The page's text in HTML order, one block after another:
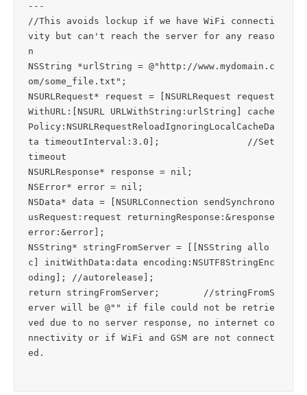
---
//This avoids lockup if we have WiFi connecti
vity but can't reach the server for any reaso
n
NSString *urlString = @"http://www.mydomain.c
om/some_file.txt";
NSURLRequest* request = [NSURLRequest request
WithURL:[NSURL URLWithString:urlString] cache
Policy:NSURLRequestReloadIgnoringLocalCacheDa
ta timeoutInterval:3.0];		//Set
timeout
NSURLResponse* response = nil;
NSError* error = nil;
NSData* data = [NSURLConnection sendSynchrono
usRequest:request returningResponse:&response
error:&error];
NSString* stringFromServer = [[NSString allo
c] initWithData:data encoding:NSUTF8StringEnc
oding]; //autorelease];
return stringFromServer;	//stringFromS
erver will be @"" if file could not be retrie
ved due to no server response, no internet co
nnectivity or if WiFi and GSM are not connect